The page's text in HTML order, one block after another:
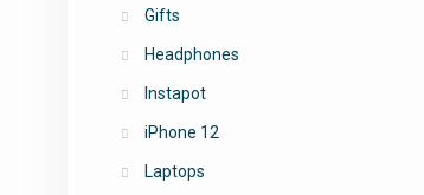
Gifts
Headphones
Instapot
iPhone 12
Laptops